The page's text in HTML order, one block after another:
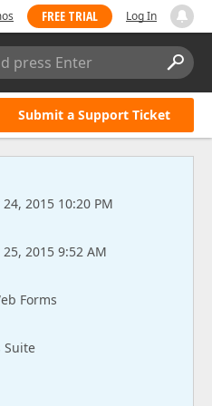
FREE TRIAL Log In
press Enter
Submit a Support Ticket
2015 10:20 PM
2015 9:52 AM
Forms
Suite